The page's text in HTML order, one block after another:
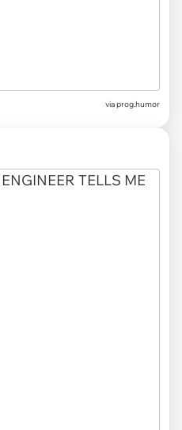
viaprog.humor